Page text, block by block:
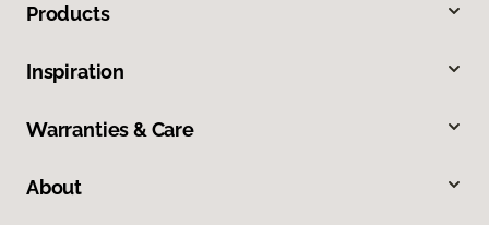
Products
Inspiration
Warranties & Care
About